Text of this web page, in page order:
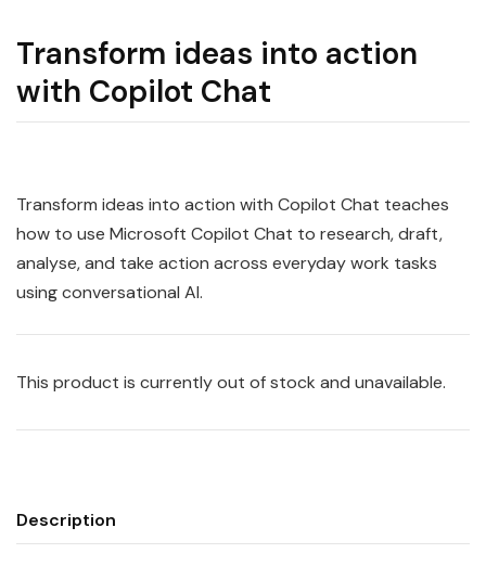
Transform ideas into action
with Copilot Chat
Transform ideas into action with Copilot Chat teaches
how to use Microsoft Copilot Chat to research, draft,
analyse, and take action across everyday work tasks
using conversational AI.
This product is currently out of stock and unavailable.
Description